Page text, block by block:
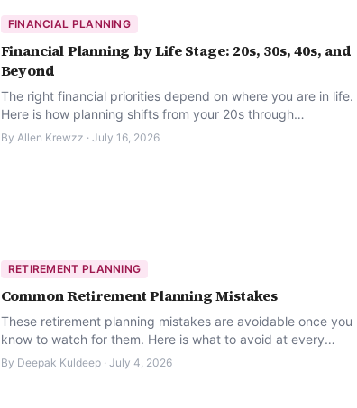
FINANCIAL PLANNING
Financial Planning by Life Stage: 20s, 30s, 40s, and
Beyond
The right financial priorities depend on where you are in life.
Here is how planning shifts from your 20s through
retirement.
By Allen Krewzz · July 16, 2026
RETIREMENT PLANNING
Common Retirement Planning Mistakes
These retirement planning mistakes are avoidable once you
know to watch for them. Here is what to avoid at every
stage.
By Deepak Kuldeep· July 4, 2026